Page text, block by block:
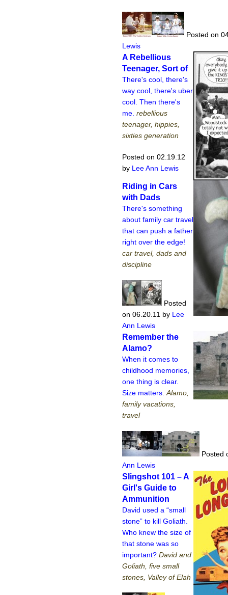
Posted on
Lewis
A Rebellious
Teenager, Sort of
There's cool, there's
way cool, there's uber
cool. Then there's
me. rebellious
teenager, hippies,
sixties generation
Posted on 02.19.12
by Lee Ann Lewis
Riding in Cars
with Dads
There's something
about family car travel
that can push a father
right over the edge!
car travel, dads and
discipline
Posted
on 06.20.11 by Lee
Ann Lewis
Remember the
Alamo?
When it comes to
childhood memories,
one thing is clear.
Size matters. Alamo,
family vacations,
travel
Posted
Ann Lewis
Slingshot 101 – A
Girl's Guide to
Ammunition
David used a “small
stone” to kill Goliath.
Who knew the size of
that stone was so
important? David and
Goliath, five small
stones, Valley of Elah